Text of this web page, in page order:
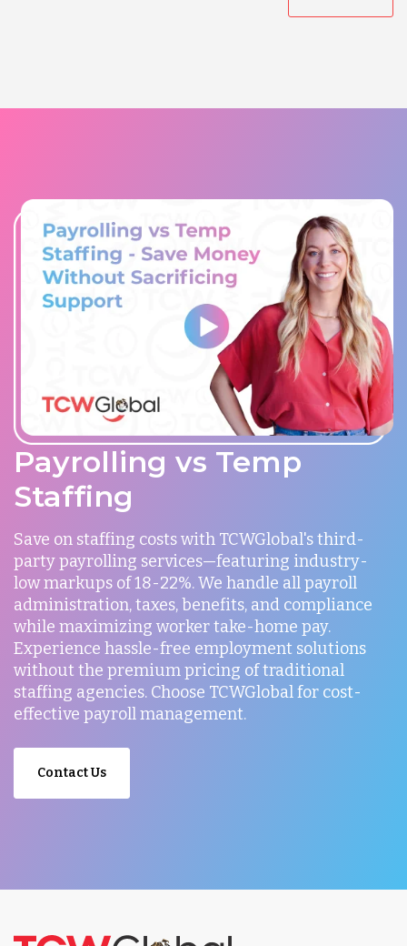
Payrolling vs Temp
Staffing
Save on staffing costs with TCWGlobal's third-
party payrolling services—featuring industry-
low markups of 18-22%. We handle all payroll
administration, taxes, benefits, and compliance
while maximizing worker take-home pay.
Experience hassle-free employment solutions
without the premium pricing of traditional
staffing agencies. Choose TCWGlobal for cost-
effective payroll management.
Contact Us